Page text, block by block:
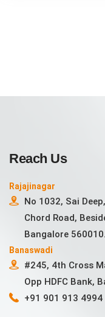
Reach Us
Rajajinagar
No 1032, Sai
Chord Road,
Bangalore 560010.
Banaswadi
#245, 4th Cross
Opp HDFC Bank,
+91 901 913 4994